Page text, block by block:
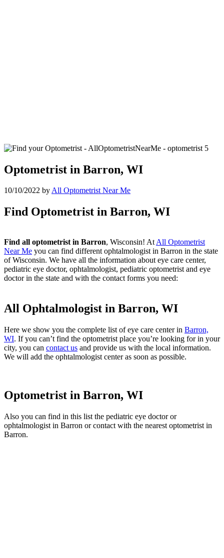
Optometrist in Barron, WI
10/10/2022 byAll Optometrist Near Me
Find Optometrist in Barron, WI
Find all optometrist in Barron, Wisconsin! At All Optometrist
Near Me you can find different ophtalmologist in Barron in the state
of Wisconsin. We have all the information about eye care center,
pediatric eye doctor, ophtalmologist, pediatric optometrist and eye
doctor in the state and with the contact forms you need:
All Ophtalmologist in Barron, WI
Here we show you the complete list of eye care center in Barron,
WI. If you can’t find the optometrist place you’re looking for in your
city, you can contact us and provide us with the local information.
We will add the ophtalmologist center as soon as possible.
Optometrist in Barron, WI
Also you can find in this list the pediatric eye doctor or
ophtalmologist in Barron or contact with the nearest optometrist in
Barron.